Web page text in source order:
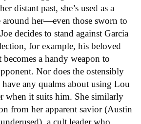
distant past, she’s used as a
around her—even those sworn to
decides to stand against Garcia
for example, his beloved
becomes a handy weapon to
Nor does the ostensibly
have any qualms about using Lou
when it suits him. She similarly
from her apparent savior (Austin
a cult leader who